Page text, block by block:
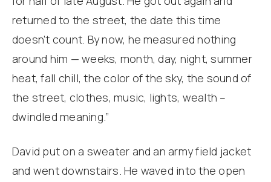
returned to the street, the date this time
doesn’t count. By now, he measured nothing
around him — weeks, month, day, night, summer
heat, fall chill, the color of the sky, the sound of
the street, clothes, music, lights, wealth –
dwindled meaning.”
David put on a sweater and an army field jacket
and went downstairs. He waved into the open